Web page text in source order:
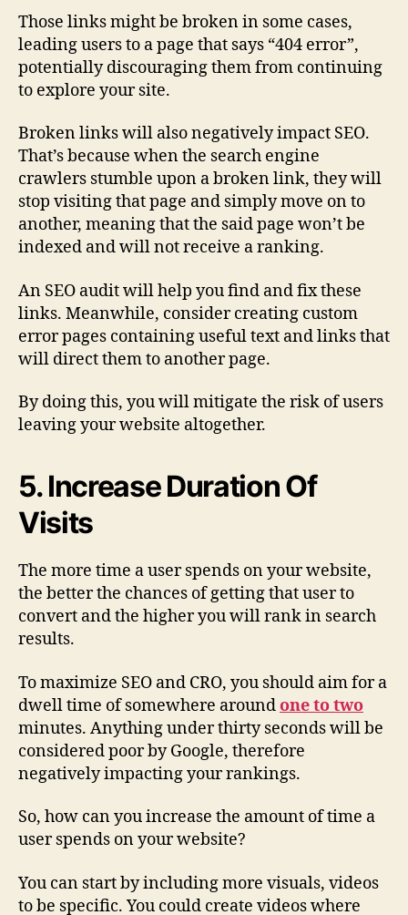
Those links might be broken in some cases,
leading users to a page that says “404 error”,
potentially discouraging them from continuing
to explore your site.
Broken links will also negatively impact SEO.
That’s because when the search engine
crawlers stumble upon a broken link, they will
stop visiting that page and simply move on to
another, meaning that the said page won’t be
indexed and will not receive a ranking.
An SEO audit will help you find and fix these
links. Meanwhile, consider creating custom
error pages containing useful text and links that
will direct them to another page.
By doing this, you will mitigate the risk of users
leaving your website altogether.
5. Increase Duration Of
Visits
The more time a user spends on your website,
the better the chances of getting that user to
convert and the higher you will rank in search
results.
To maximize SEO and CRO, you should aim for a
dwell time of somewhere aroundone to two
minutes. Anything under thirty seconds will be
considered poor by Google, therefore
negatively impacting your rankings.
So, how can you increase the amount of time a
user spends on your website?
You can start by including more visuals, videos
to be specific. You could create videos where